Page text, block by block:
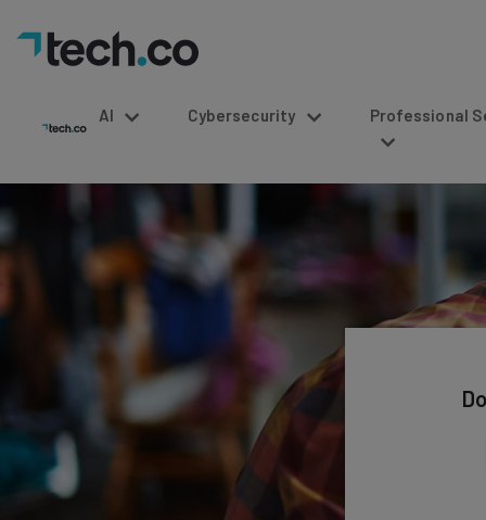
Cybersecurity Professional